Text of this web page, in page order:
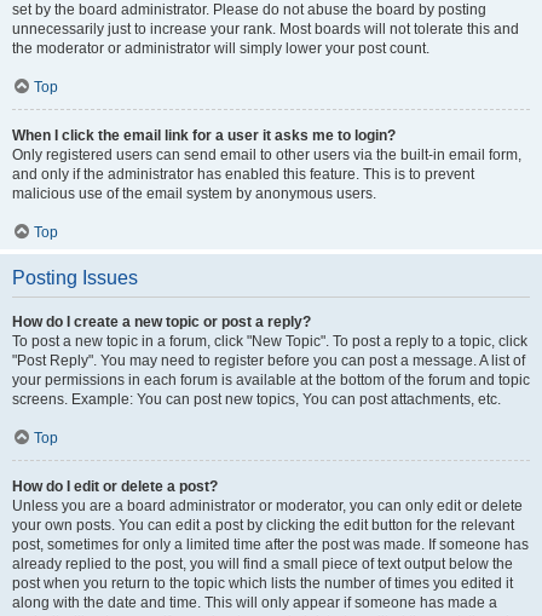
set by the board administrator. Please do not abuse the board by posting
unnecessarily just to increase your rank. Most boards will not tolerate this and
the moderator or administrator will simply lower your post count.
Top
When I click the email link for a user it asks me to login?
Only registered users can send email to other users via the built-in email form,
and only if the administrator has enabled this feature. This is to prevent
malicious use of the email system by anonymous users.
Top
Posting Issues
How do I create a new topic or post a reply?
To post a new topic in a forum, click "New Topic". To post a reply to a topic, click
"Post Reply". You may need to register before you can post a message. A list of
your permissions in each forum is available at the bottom of the forum and topic
screens. Example: You can post new topics, You can post attachments, etc.
Top
How do I edit or delete a post?
Unless you are a board administrator or moderator, you can only edit or delete
your own posts. You can edit a post by clicking the edit button for the relevant
post, sometimes for only a limited time after the post was made. If someone has
already replied to the post, you will find a small piece of text output below the
post when you return to the topic which lists the number of times you edited it
along with the date and time. This will only appear if someone has made a